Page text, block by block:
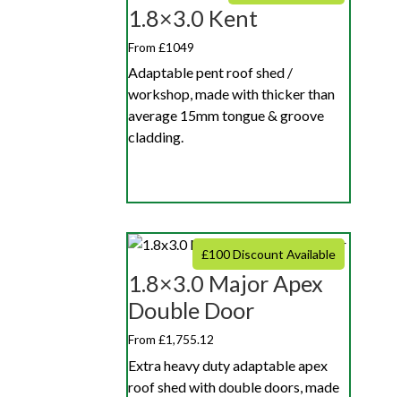
1.8×3.0 Kent
From £1049
Adaptable pent roof shed /
workshop, made with thicker than
average 15mm tongue & groove
cladding.
£100 Discount Available
1.8×3.0 Major Apex
Double Door
From £1,755.12
Extra heavy duty adaptable apex
roof shed with double doors, made